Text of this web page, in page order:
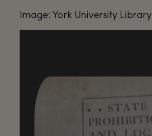
Image: York University Library